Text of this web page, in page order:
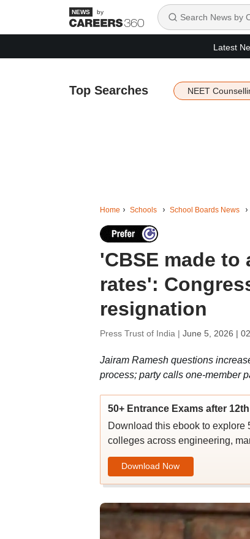
by
Latest
Top Searches NEET
Home Schools School Boards News
'CBSE made
rates':
resignation
Press Trust of India | June 5, 2026 |
Jairam Ramesh questions
process; party calls one-member
50+ Entrance Exams after 12th
Download this ebook to explore
colleges across engineering,
Download Now